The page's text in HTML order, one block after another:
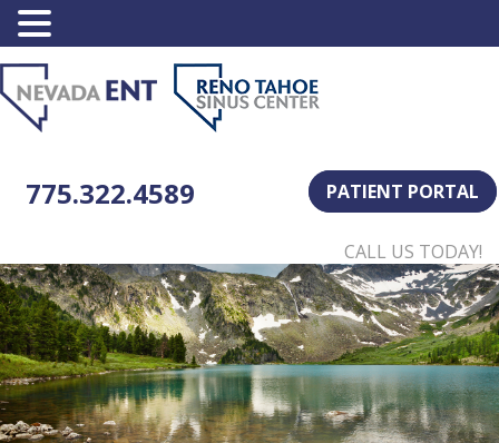
PATIENT PORTAL
775.322.4589
CALL US TODAY!